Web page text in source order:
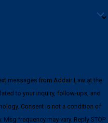
messages from Addair Law at the
to your inquiry, follow-ups, and
of
frequency may vary. Reply STOP